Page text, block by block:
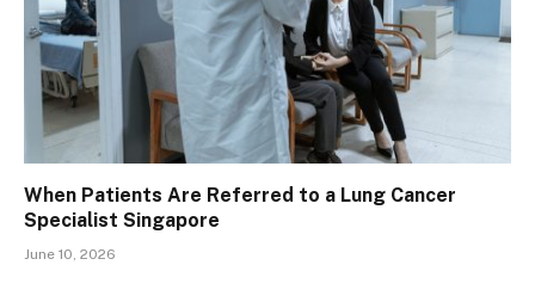
When Patients Are Referred to a Lung Cancer
Specialist Singapore
June 10, 2026